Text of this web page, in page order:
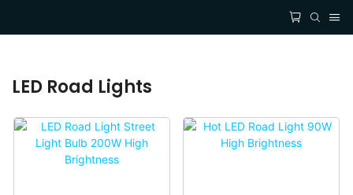
LED Road Lights